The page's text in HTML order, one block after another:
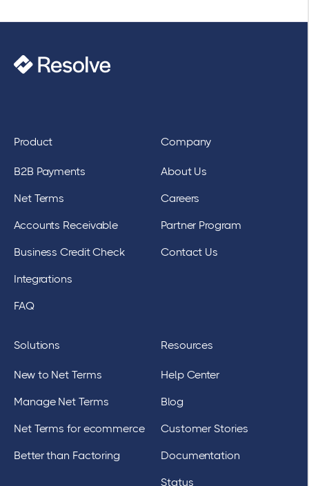
Product
B2B Payments
Net Terms
Accounts Receivable
Business Credit Check
Integrations
FAQ
Company
About Us
Careers
Partner Program
Contact Us
Solutions
New to Net Terms
Manage Net Terms
Net Terms for ecommerce
Better than Factoring
Resources
Help Center
Blog
Customer Stories
Documentation
Status